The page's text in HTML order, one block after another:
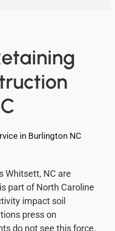
Whitsett, NC are
part of North Caroline
impact soil
press on
do not see this force.